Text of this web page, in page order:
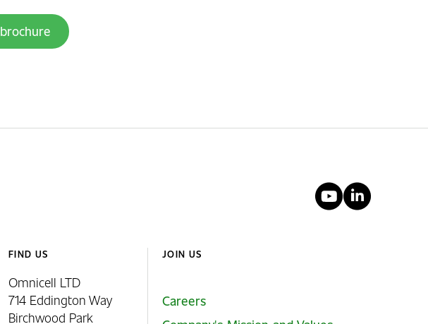
YouTube
FIND US
Omnicell LTD
714 Eddington Way
Birchwood Park
JOIN US
Careers